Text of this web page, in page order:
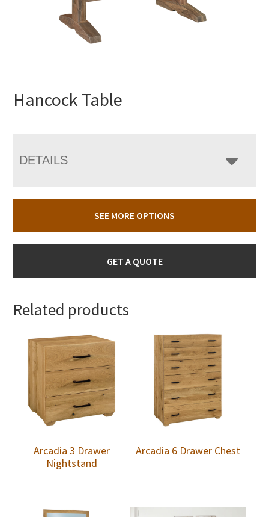
Hancock Table
DETAILS
SEE MORE OPTIONS
GET A QUOTE
Related products
Arcadia 3 Drawer
Nightstand
Arcadia 6 Drawer Chest